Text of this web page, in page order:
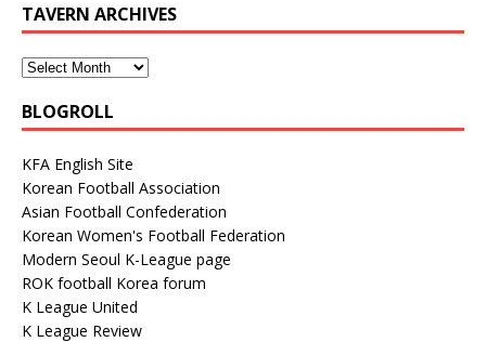
TAVERN ARCHIVES
BLOGROLL
KFA English Site
Korean Football Association
Asian Football Confederation
Korean Women's Football Federation
Modern Seoul K-League page
ROK football Korea forum
K League United
K League Review